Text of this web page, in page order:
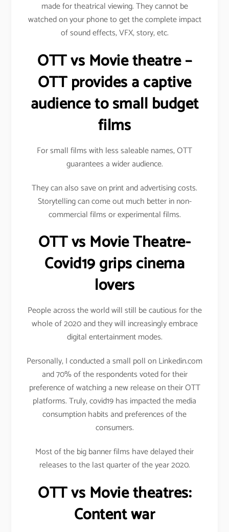
made for theatrical viewing. They cannot be
watched on your phone to get the complete impact
of sound effects, VFX, story, etc.
OTT vs Movie theatre –
OTT provides a captive
audience to small budget
films
For small films with less saleable names, OTT
guarantees a wider audience.
They can also save on print and advertising costs.
Storytelling can come out much better in non-
commercial films or experimental films.
OTT vs Movie Theatre-
Covid19 grips cinema
lovers
People across the world will still be cautious for the
whole of 2020 and they will increasingly embrace
digital entertainment modes.
Personally, I conducted a small poll on Linkedin.com
and 70% of the respondents voted for their
preference of watching a new release on their OTT
platforms. Truly, covid19 has impacted the media
consumption habits and preferences of the
consumers.
Most of the big banner films have delayed their
releases to the last quarter of the year 2020.
OTT vs Movie theatres:
Content war